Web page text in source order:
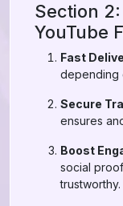
Section
YouTube
Fast
depending
Secure
ensures
Boost
social
trustworthy.